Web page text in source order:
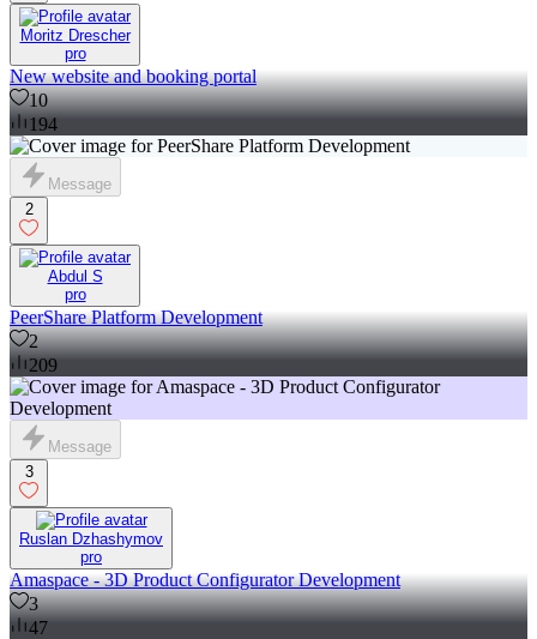
Moritz Drescher
pro
New website and booking portal
10
194
Message
2
Abdul S
pro
PeerShare Platform Development
2
209
Message
3
Ruslan Dzhashymov
pro
Amaspace - 3D Product Configurator Development
3
47